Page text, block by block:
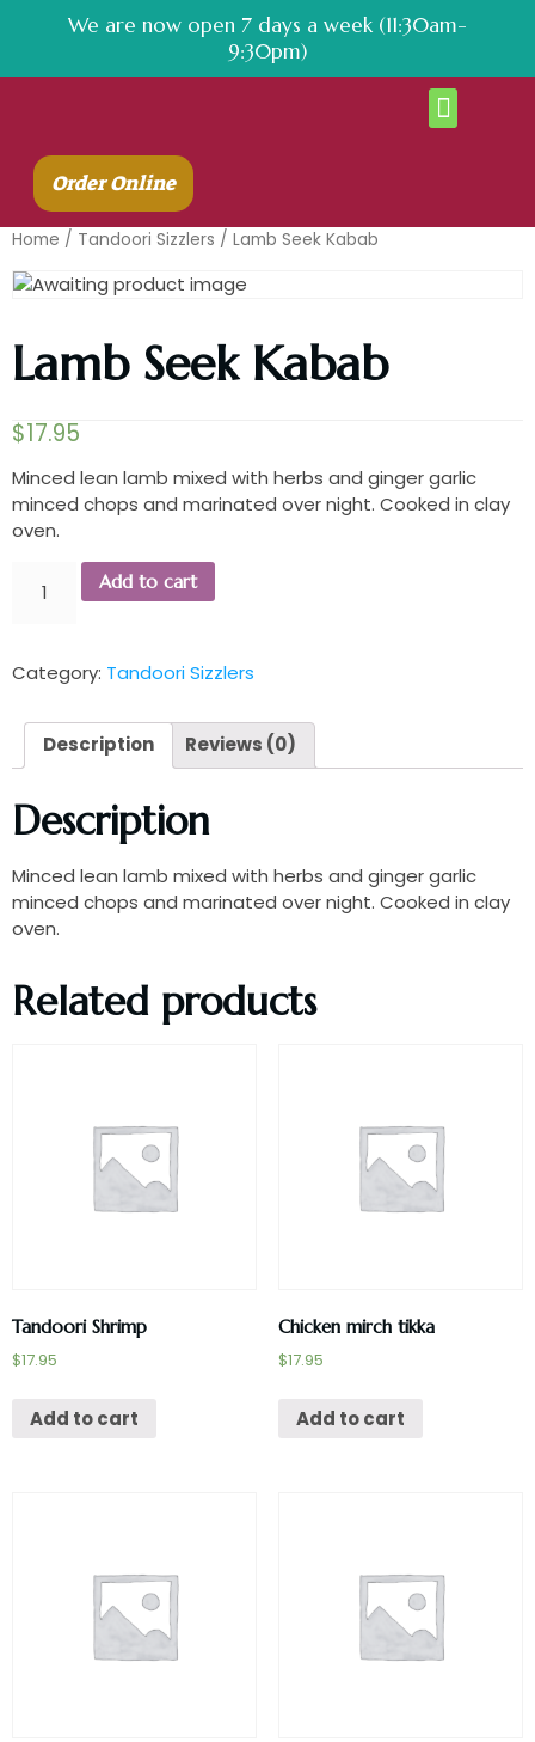
We are now open 7 days a week (11:30am-
9:30pm)
Order Online
Home / Tandoori Sizzlers / Lamb Seek Kabab
Lamb Seek Kabab
$17.95
Minced lean lamb mixed with herbs and ginger garlic
minced chops and marinated over night. Cooked in clay
oven.
Add to cart
Category: Tandoori Sizzlers
Description Reviews (0)
Description
Minced lean lamb mixed with herbs and ginger garlic
minced chops and marinated over night. Cooked in clay
oven.
Related products
Tandoori Shrimp
$17.95
Add to cart
Chicken mirch tikka
$17.95
Add to cart